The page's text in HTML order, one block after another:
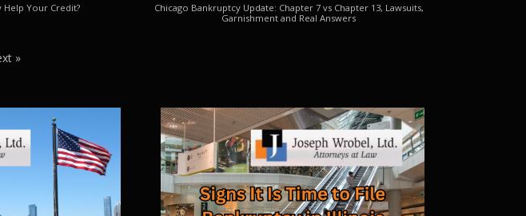
Help Your Credit?
Chicago Bankruptcy Update: Chapter 7 vs Chapter 13, Lawsuits,
Garnishment and Real Answers
»